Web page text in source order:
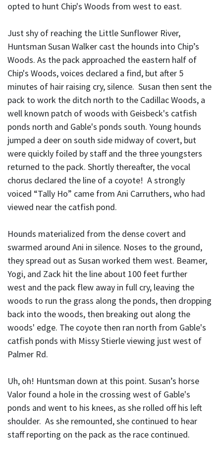
opted to hunt Chip's Woods from west to east.
Just shy of reaching the Little Sunflower River,
Huntsman Susan Walker cast the hounds into Chip’s
Woods. As the pack approached the eastern half of
Chip's Woods, voices declared a find, but after 5
minutes of hair raising cry, silence. Susan then sent the
pack to work the ditch north to the Cadillac Woods, a
well known patch of woods with Geisbeck's catfish
ponds north and Gable's ponds south. Young hounds
jumped a deer on south side midway of covert, but
were quickly foiled by staff and the three youngsters
returned to the pack. Shortly thereafter, the vocal
chorus declared the line of a coyote! A strongly
voiced “Tally Ho” came from Ani Carruthers, who had
viewed near the catfish pond.
Hounds materialized from the dense covert and
swarmed around Ani in silence. Noses to the ground,
they spread out as Susan worked them west. Beamer,
Yogi, and Zack hit the line about 100 feet further
west and the pack flew away in full cry, leaving the
woods to run the grass along the ponds, then dropping
back into the woods, then breaking out along the
woods' edge. The coyote then ran north from Gable's
catfish ponds with Missy Stierle viewing just west of
Palmer Rd.
Uh, oh! Huntsman down at this point. Susan’s horse
Valor found a hole in the crossing west of Gable's
ponds and went to his knees, as she rolled off his left
shoulder. As she remounted, she continued to hear
staff reporting on the pack as the race continued.